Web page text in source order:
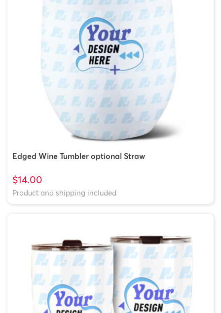
Edged Wine Tumbler optional Straw
$14.00
Product and shipping included